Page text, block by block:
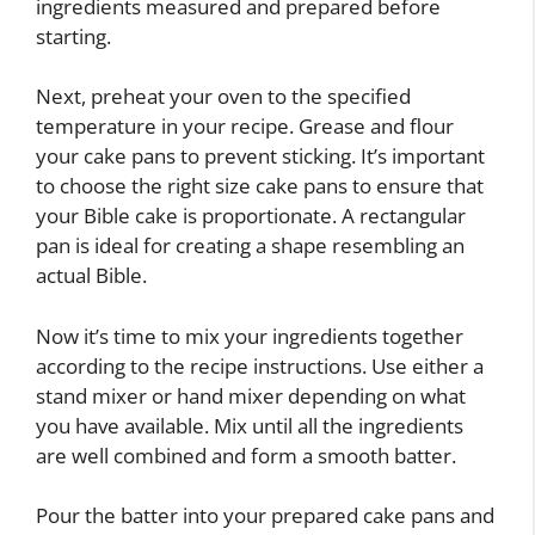
ingredients measured and prepared before
starting.
Next, preheat your oven to the specified
temperature in your recipe. Grease and flour
your cake pans to prevent sticking. It’s important
to choose the right size cake pans to ensure that
your Bible cake is proportionate. A rectangular
pan is ideal for creating a shape resembling an
actual Bible.
Now it’s time to mix your ingredients together
according to the recipe instructions. Use either a
stand mixer or hand mixer depending on what
you have available. Mix until all the ingredients
are well combined and form a smooth batter.
Pour the batter into your prepared cake pans and